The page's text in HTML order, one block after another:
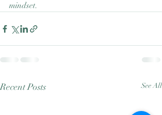
mindset.
Recent Posts See All